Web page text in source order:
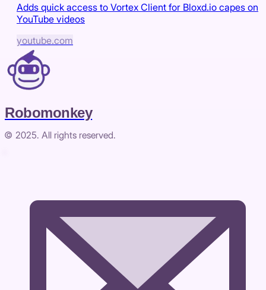
Adds quick access to Vortex Client for Bloxd.io capes on
YouTube videos
youtube.com
Robomonkey
© 2025. All rights reserved.